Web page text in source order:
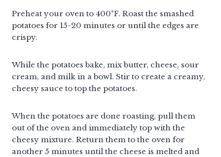
Preheat your oven to 400°F. Roast the smashed
potatoes for 15-20 minutes or until the edges are
crispy.
While the potatoes bake, mix butter, cheese, sour
cream, and milk in a bowl. Stir to create a creamy,
cheesy sauce to top the potatoes.
When the potatoes are done roasting, pull them
out of the oven and immediately top with the
cheesy mixture. Return them to the oven for
another 5 minutes until the cheese is melted and